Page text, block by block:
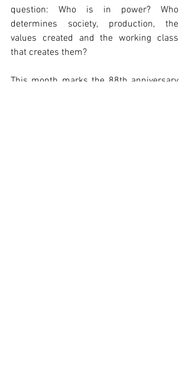
question: Who is in power? Who
determines society, production, the
values created and the working class
that creates them?
This month marks the 88th anniversary